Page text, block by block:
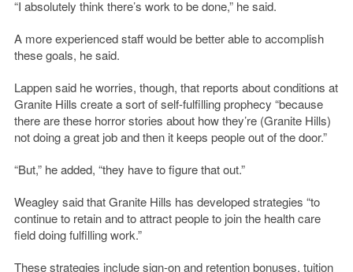
“I absolutely think there’s work to be done,” he said.
A more experienced staff would be better able to accomplish
these goals, he said.
Lappen said he worries, though, that reports about conditions at
Granite Hills create a sort of self-fulfilling prophecy “because
there are these horror stories about how they’re (Granite Hills)
not doing a great job and then it keeps people out of the door.”
“But,” he added, “they have to figure that out.”
Weagley said that Granite Hills has developed strategies “to
continue to retain and to attract people to join the health care
field doing fulfilling work.”
These strategies include sign-on and retention bonuses, tuition